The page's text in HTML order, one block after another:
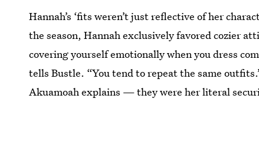
Hannah’s ‘fits weren’t just reflective of her
the season, Hannah exclusively favored cozier
covering yourself emotionally when you dress
tells Bustle. “You tend to repeat the same
Akuamoah explains — they were her literal